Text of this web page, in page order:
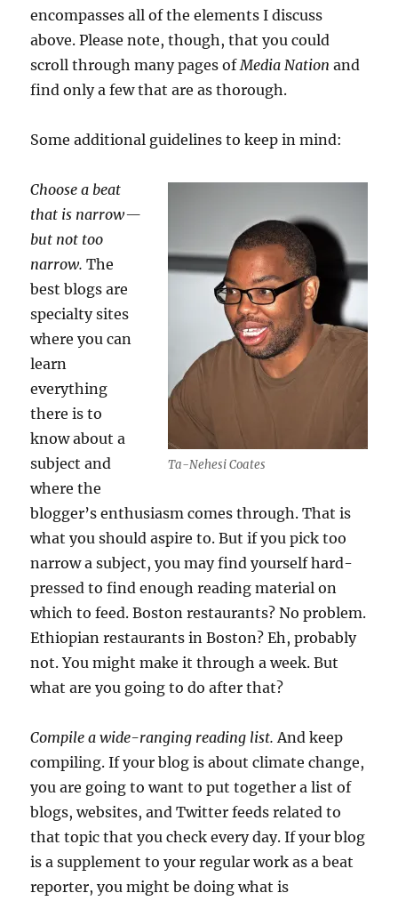
encompasses all of the elements I discuss
above. Please note, though, that you could
scroll through many pages of Media Nationand
find only a few that are as thorough.
Some additional guidelines to keep in mind:
Ta-Nehesi Coates
Choose a beat
that is narrow —
but not too
narrow.The
best blogs are
specialty sites
where you can
learn
everything
there is to
know about a
subject and
where the
blogger’s enthusiasm comes through. That is
what you should aspire to. But if you pick too
narrow a subject, you may find yourself hard-
pressed to find enough reading material on
which to feed. Boston restaurants? No problem.
Ethiopian restaurants in Boston? Eh, probably
not. You might make it through a week. But
what are you going to do after that?
Compile a wide-ranging reading list. And keep
compiling. If your blog is about climate change,
you are going to want to put together a list of
blogs, websites, and Twitter feeds related to
that topic that you check every day. If your blog
is a supplement to your regular work as a beat
reporter, you might be doing what is